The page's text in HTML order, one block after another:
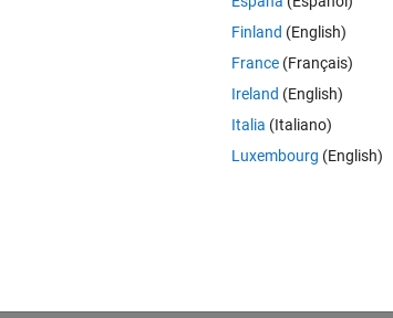
Date:
Universal Time YYYY/MM/DD hh:mm:ss or Julian Date
Time Solution for a specified date in fractional minutes)
Finland (English)
France (Français)
Ireland (English)
Italia (Italiano)
Luxembourg (English)